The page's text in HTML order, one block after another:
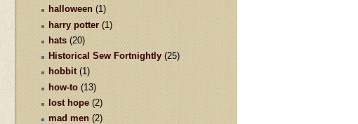
halloween (1)
harry potter (1)
hats (20)
Historical Sew Fortnightly (25)
hobbit (1)
how-to (13)
lost hope (2)
mad men (2)